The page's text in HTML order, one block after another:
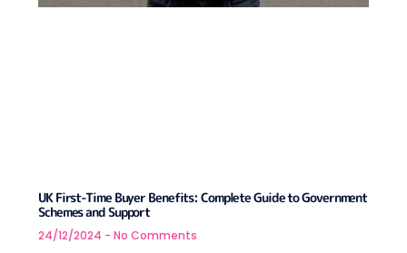
UK First-Time Buyer Benefits: Complete Guide to Government
Schemes and Support
24/12/2024 No Comments